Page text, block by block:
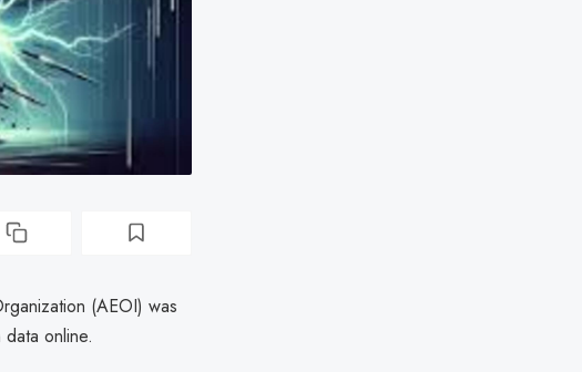
(AEOI) was
online.